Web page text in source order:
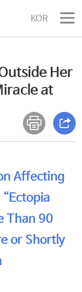
KOR
Her
at
Affecting
Than 90
or Shortly